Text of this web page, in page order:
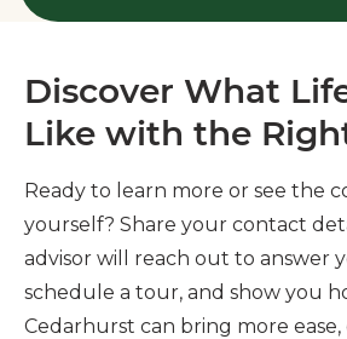
Discover What
Like with the
Ready to learn more or see the
yourself? Share your contact
advisor will reach out to answer
schedule a tour, and show you
Cedarhurst can bring more